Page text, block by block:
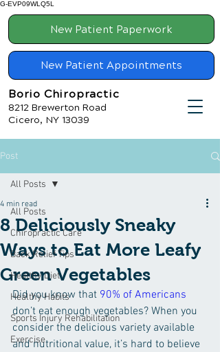
G-EVP09WLQ5L
New Patient Paperwork
New Patient Appointments
Borio Chiropractic
8212 Brewerton Road
Cicero, NY 13039
Post
All Posts
Chiropractic Care
Back Relief Tips
Healthy Diet
Healthy Habits
Sports Injury Rehabilitation
Exercise
All Posts
8 Deliciously Sneaky
Ways to Eat More Leafy
Green Vegetables
4 min read
Did you know that 90% of Americans
don’t eat enough vegetables? When you
consider the delicious variety available
and nutritional value, it’s hard to believe